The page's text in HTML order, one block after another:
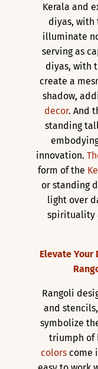
Kerala and
diyas, with
illuminate
serving as
diyas, with
create a
shadow,
decor. And
standing
innovation.
form of the
or standing
light over
spirituality
Elevate
Rangoli
and
symbolize
triumph of
colorscome